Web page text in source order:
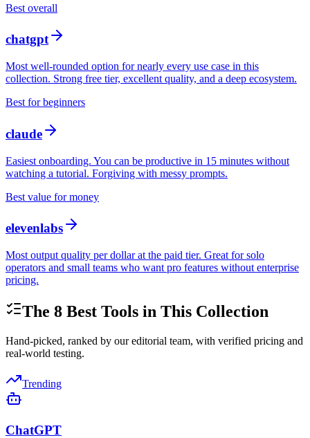
Best overall
chatgpt
Most well-rounded option for nearly every use case in this
collection. Strong free tier, excellent quality, and a deep ecosystem.
Best for beginners
claude
Easiest onboarding. You can be productive in 15 minutes without
watching a tutorial. Forgiving with messy prompts.
Best value for money
elevenlabs
Most output quality per dollar at the paid tier. Great for solo
operators and small teams who want pro features without enterprise
pricing.
The 8 Best Tools in This Collection
Hand-picked, ranked by our editorial team, with verified pricing and
real-world testing.
Trending
ChatGPT